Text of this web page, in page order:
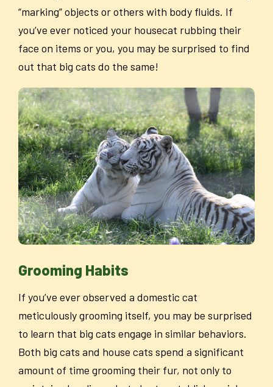
“marking” objects or others with body fluids. If
you’ve ever noticed your housecat rubbing their
face on items or you, you may be surprised to find
out that big cats do the same!
Grooming Habits
If you’ve ever observed a domestic cat
meticulously grooming itself, you may be surprised
to learn that big cats engage in similar behaviors.
Both big cats and house cats spend a significant
amount of time grooming their fur, not only to